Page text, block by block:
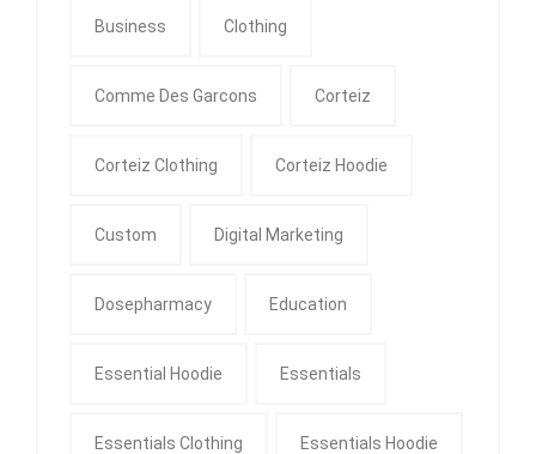
Business Clothing
Comme Des Garcons Corteiz
Corteiz Clothing Corteiz Hoodie
Custom Digital Marketing
Dosepharmacy Education
Essential Hoodie Essentials
Essentials Clothing Essentials Hoodie